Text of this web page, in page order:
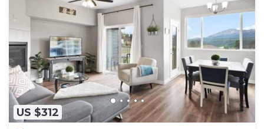
US $312